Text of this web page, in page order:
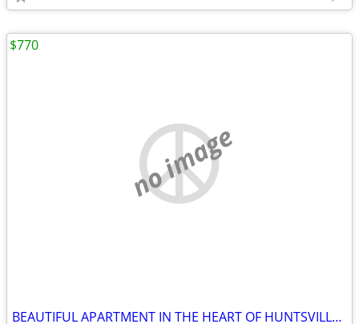
no image
BEAUTIFUL APARTMENT IN THE HEART OF HUNTSVILLE DOWNTOWN. FEATURES 1 NI
$770